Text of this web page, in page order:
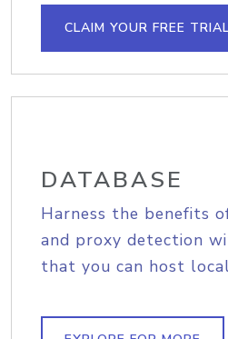
CLAIM YOUR FREE TRIAL
DATABASE
Harness the benefits
and proxy detection
that you can host